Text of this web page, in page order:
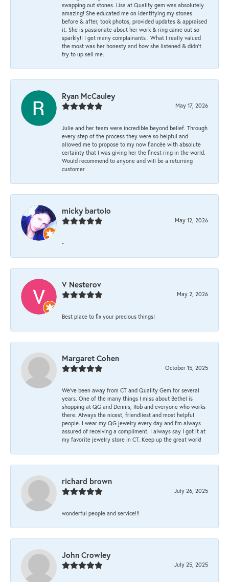
swapping out stones. Lisa at Quality gem was absolutely
amazing! She educated me on identifying my stones
before & after, took photos, provided updates & appraised
it. She is passionate about her work & ring came out so
sparkly!! I get many complainants . What I really valued
the most was her honesty and how she listened & didn’t
try to up sell me.
Ryan McCauley
May 17, 2026
Julie and her team were incredible beyond belief. Through
every step of the process they were so helpful and
allowed me to propose to my now fiancée with absolute
certainty that I was giving her the finest ring in the world.
Would recommend to anyone and will be a returning
customer
micky bartolo
May 12, 2026
-
V Nesterov
May 2, 2026
Best place to fix your precious things!
Margaret Cohen
October 15, 2025
We’ve been away from CT and Quality Gem for several
years. One of the many things I miss about Bethel is
shopping at QG and Dennis, Rob and everyone who works
there. Always the nicest, friendliest and most helpful
people. I wear my QG jewelry every day and I’m always
assured of receiving a compliment. I always say I got it at
my favorite jewelry store in CT. Keep up the great work!
richard brown
July 26, 2025
wonderful people and service!!!
John Crowley
July 25, 2025